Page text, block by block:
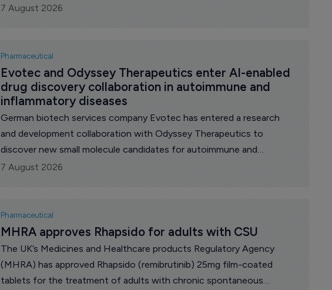
country grappling with fragile healthcare infrastructure.
7 August 2026
Pharmaceutical
Evotec and Odyssey Therapeutics enter AI-enabled
drug discovery collaboration in autoimmune and
inflammatory diseases
German biotech services company Evotec has entered a research
and development collaboration with Odyssey Therapeutics to
discover new small molecule candidates for autoimmune and
inflammatory diseases, the companies announced Thursday.
7 August 2026
Pharmaceutical
MHRA approves Rhapsido for adults with CSU
The UK’s Medicines and Healthcare products Regulatory Agency
(MHRA) has approved Rhapsido (remibrutinib) 25mg film-coated
tablets for the treatment of adults with chronic spontaneous